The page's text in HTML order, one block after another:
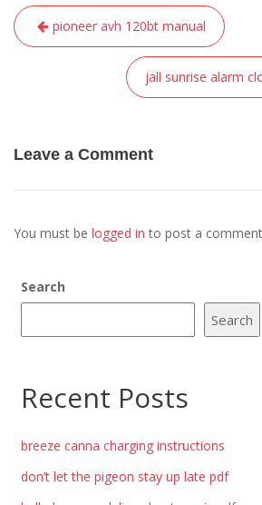
Post
navigation
pioneer avh 120bt manual
jall sunrise alarm
Leave a Comment
You must be logged in to post a
Search
Search
Recent Posts
breeze canna charging instructions
don’t let the pigeon stay up late pdf